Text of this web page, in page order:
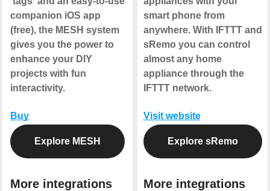
companion iOS app
(free), the MESH system
gives you the power to
enhance your DIY
projects with fun
interactivity.
Buy
Explore MESH
More integrations
smart phone from
anywhere. With IFTTT and
sRemo you can control
almost any home
appliance through the
IFTTT network.
Visit website
Explore sRemo
More integrations